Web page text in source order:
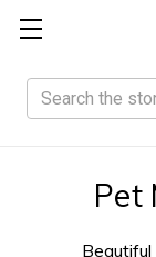
Search
Pet